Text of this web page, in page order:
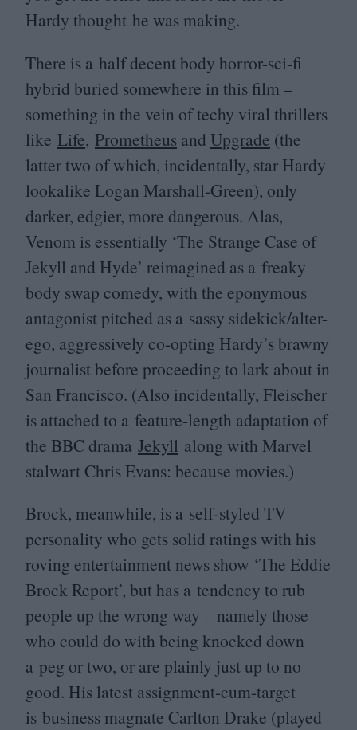
Hardy thought he was making.
There is a half decent body horror-sci-fi
hybrid buried somewhere in this film –
something in the vein of techy viral thrillers
like Life, Prometheus and Upgrade (the
latter two of which, incidentally, star Hardy
lookalike Logan Marshall-Green), only
darker, edgier, more dangerous. Alas,
Venom is essentially ‘The Strange Case of
Jekyll and Hyde’ reimagined as a freaky
body swap comedy, with the eponymous
antagonist pitched as a sassy sidekick/alter-
ego, aggressively co-opting Hardy’s brawny
journalist before proceeding to lark about in
San Francisco. (Also incidentally, Fleischer
is attached to a feature-length adaptation of
the BBC drama Jekyll along with Marvel
stalwart Chris Evans: because movies.)
Brock, meanwhile, is a self-styled TV
personality who gets solid ratings with his
roving entertainment news show ‘The Eddie
Brock Report’, but has a tendency to rub
people up the wrong way – namely those
who could do with being knocked down
a peg or two, or are plainly just up to no
good. His latest assignment-cum-target
is business magnate Carlton Drake (played